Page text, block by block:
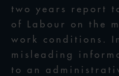
two years report
of Labour on the
work conditions.
misleading
to an